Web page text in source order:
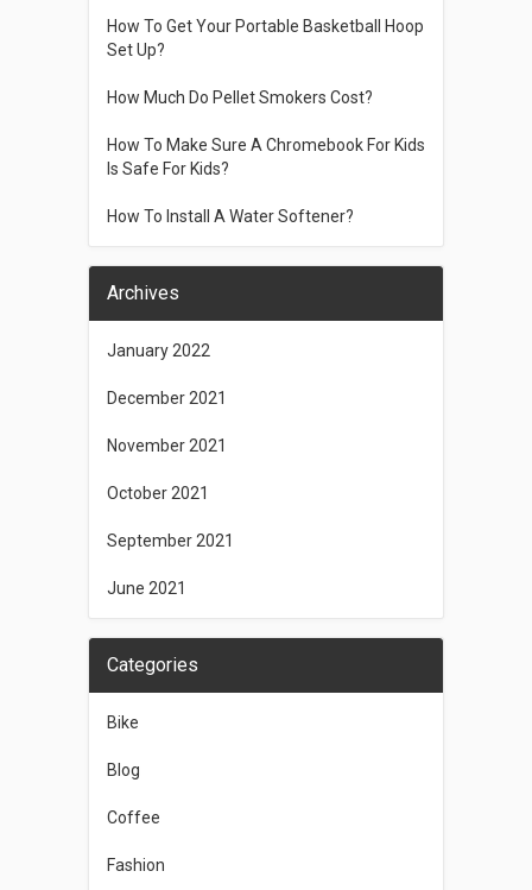
How To Get Your Portable Basketball Hoop
Set Up?
How Much Do Pellet Smokers Cost?
How To Make Sure A Chromebook For Kids
Is Safe For Kids?
How To Install A Water Softener?
Archives
January 2022
December 2021
November 2021
October 2021
September 2021
June 2021
Categories
Bike
Blog
Coffee
Fashion